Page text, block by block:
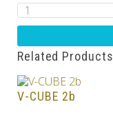
Related Products
V-CUBE 2b